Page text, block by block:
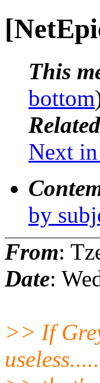
This
bottom
Next
by
From:
Date:
>> If